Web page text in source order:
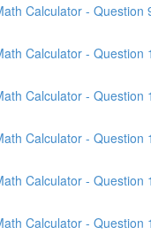
Calculator - Question
Calculator - Question
Calculator - Question
Calculator - Question
Calculator - Question
Calculator - Question